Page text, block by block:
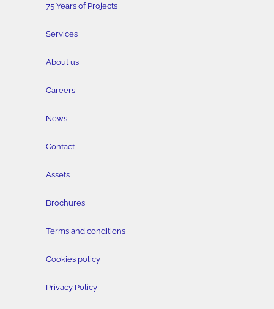
75 Years of Projects
Services
About us
Careers
News
Contact
Assets
Brochures
Terms and conditions
Cookies policy
Privacy Policy